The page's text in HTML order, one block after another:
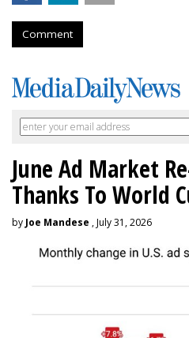
Comment
June Ad Market
Thanks To World
byJoe Mandese , July 31, 2026